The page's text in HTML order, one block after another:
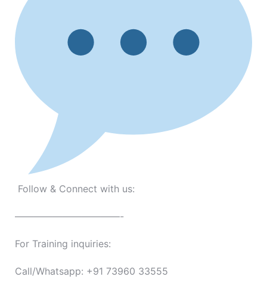
Follow & Connect with us:
———————————-
For Training inquiries:
Call/Whatsapp: +91 73960 33555